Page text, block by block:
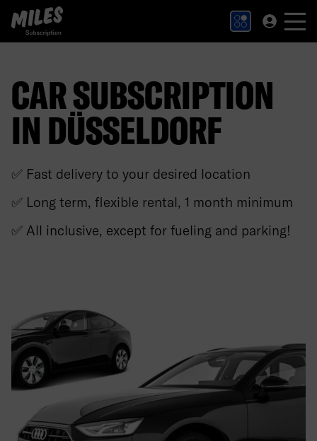
MILES Subscription logo. Link to Homepage.
CAR SUBSCRIPTION
IN DÜSSELDORF
✅ Fast delivery to your desired location
✅ Long term, flexible rental, 1 month minimum
✅ All inclusive, except for fueling and parking!